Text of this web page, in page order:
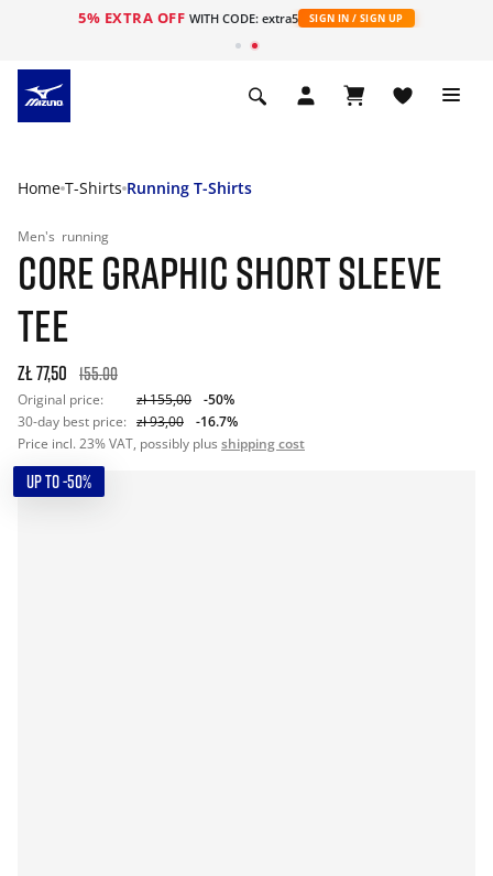
5% EXTRA OFF WITH CODE: extra5 SIGN IN / SIGN UP
Home T-Shirts Running T-Shirts
Men's running
CORE GRAPHIC SHORT SLEEVE
TEE
zł 77,50 155.00
Original price: zł 155,00
-50%
30-day best price: zł 93,00
-16.7%
Price incl. 23% VAT, possibly plus shipping cost
UP TO -50%